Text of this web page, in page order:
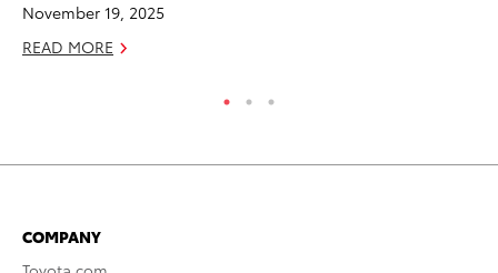
November 19, 2025
READ MORE
COMPANY